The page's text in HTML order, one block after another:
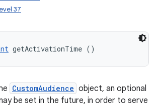
37
getActivationTime ()
CustomAudience object, an optional
be set in the future, in order to serve